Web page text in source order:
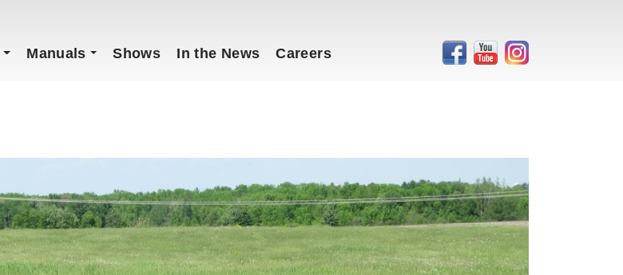
Manuals Shows In the News Careers